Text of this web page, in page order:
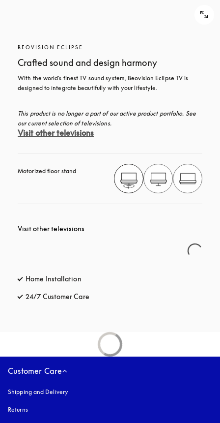
BEOVISION ECLIPSE
Crafted sound and design harmony
With the world’s finest TV sound system, Beovision Eclipse TV is
designed to integrate beautifully with your lifestyle.
This product is no longer a part of our active product portfolio. See
our current selection of televisions.
Visit other televisions
Motorized floor stand
Visit other televisions
Home Installation
24/7 Customer Care
Customer Care
Shipping and Delivery
Returns